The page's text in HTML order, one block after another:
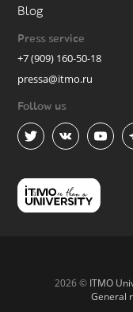
Blog
Press service
+7 (909) 160-50-18
pressa@itmo.ru
Follow us
2026 © ITMO
General